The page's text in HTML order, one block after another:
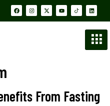
From Fasting